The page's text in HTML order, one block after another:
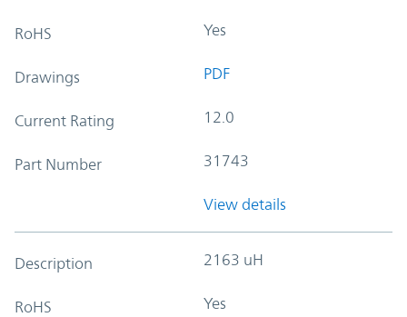
RoHS Yes
Drawings PDF
Current Rating 12.0
Part Number 31743
View details
Description 2163 uH
RoHS Yes